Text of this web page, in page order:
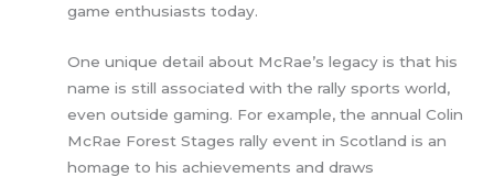
game enthusiasts today.
One unique detail about McRae’s legacy is that his
name is still associated with the rally sports world,
even outside gaming. For example, the annual Colin
McRae Forest Stages rally event in Scotland is an
homage to his achievements and draws